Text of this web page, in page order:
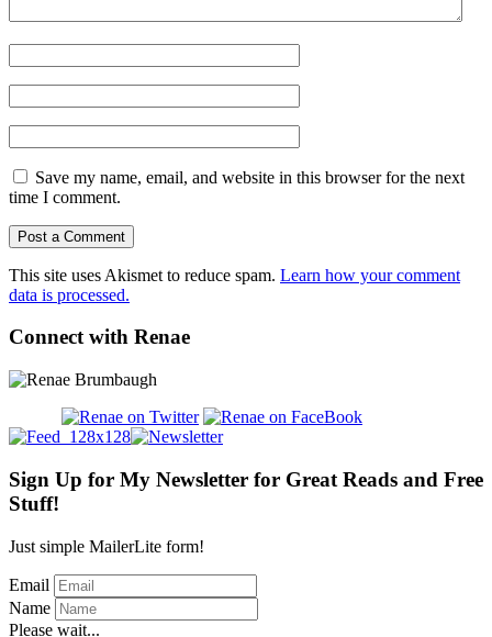
Save my name, email, and website in this browser for the next
time I comment.
This site uses Akismet to reduce spam. Learn how your comment
data is processed.
Connect with Renae
Sign Up for My Newsletter for Great Reads and Free
Stuff!
Just simple MailerLite form!
Email
Name
Please wait...